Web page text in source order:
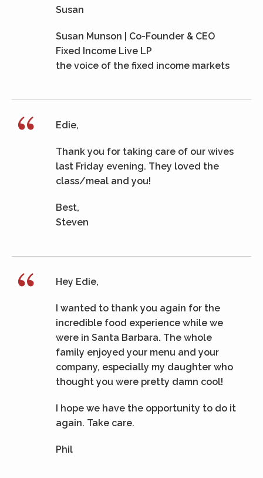
Susan
Susan Munson | Co-Founder & CEO
Fixed Income Live LP
the voice of the fixed income markets
Edie,
Thank you for taking care of our wives
last Friday evening. They loved the
class/meal and you!
Best,
Steven
Hey Edie,
I wanted to thank you again for the
incredible food experience while we
were in Santa Barbara. The whole
family enjoyed your menu and your
company, especially my daughter who
thought you were pretty damn cool!
I hope we have the opportunity to do it
again. Take care.
Phil